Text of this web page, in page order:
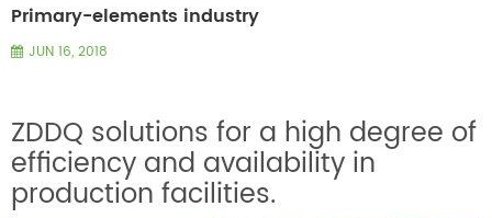
Primary-elements industry
JUN 16, 2018
ZDDQ solutions for a high degree of
efficiency and availability in
production facilities.